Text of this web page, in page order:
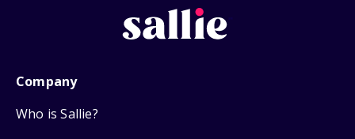
Company
Who is Sallie?